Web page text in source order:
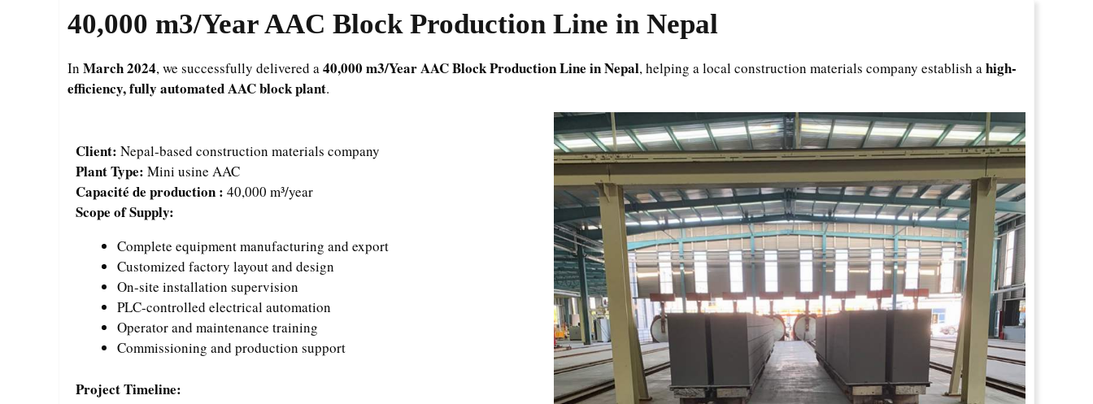
40,000 m3/YearAAC Block Production Line in Nepal
In March 2024, we successfully delivered a40,000 m3/Year AAC Block Production Line in Nepal, helping a local construction materials company establish ahigh-
efficiency, fully automated AAC block plant.
Client: Nepal-based construction materials company
Plant Type: Mini usine AAC
Capacité de production : 40,000 m³/year
Scope of Supply:
Complete equipment manufacturing and export
Customized factory layout and design
On-site installation supervision
PLC-controlled electrical automation
Operator and maintenance training
Commissioning and production support
Project Timeline: